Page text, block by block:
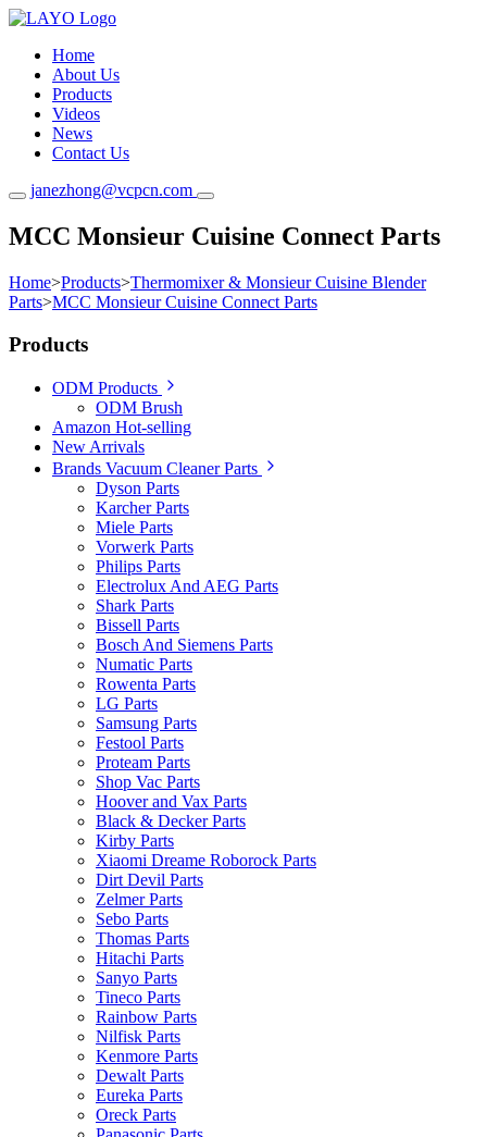
Home
About Us
Products
Videos
News
Contact Us
janezhong@vcpcn.com
MCC Monsieur Cuisine Connect Parts
Home>Products>Thermomixer & Monsieur Cuisine Blender
Parts>MCC Monsieur Cuisine Connect Parts
Products
ODM Products
ODM Brush
Amazon Hot-selling
New Arrivals
Brands Vacuum Cleaner Parts
Dyson Parts
Karcher Parts
Miele Parts
Vorwerk Parts
Philips Parts
Electrolux And AEG Parts
Shark Parts
Bissell Parts
Bosch And Siemens Parts
Numatic Parts
Rowenta Parts
LG Parts
Samsung Parts
Festool Parts
Proteam Parts
Shop Vac Parts
Hoover and Vax Parts
Black & Decker Parts
Kirby Parts
Xiaomi Dreame Roborock Parts
Dirt Devil Parts
Zelmer Parts
Sebo Parts
Thomas Parts
Hitachi Parts
Sanyo Parts
Tineco Parts
Rainbow Parts
Nilfisk Parts
Kenmore Parts
Dewalt Parts
Eureka Parts
Oreck Parts